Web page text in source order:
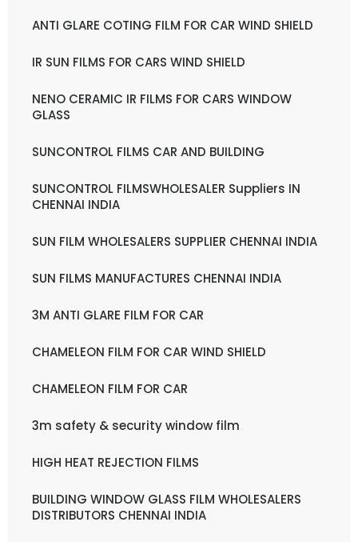
ANTI GLARE COTING FILM FOR CAR WIND SHIELD
IR SUN FILMS FOR CARS WIND SHIELD
NENO CERAMIC IR FILMS FOR CARS WINDOW
GLASS
SUNCONTROL FILMS CAR AND BUILDING
SUNCONTROL FILMSWHOLESALER Suppliers IN
CHENNAI INDIA
SUN FILM WHOLESALERS SUPPLIER CHENNAI INDIA
SUN FILMS MANUFACTURES CHENNAI INDIA
3M ANTI GLARE FILM FOR CAR
CHAMELEON FILM FOR CAR WIND SHIELD
CHAMELEON FILM FOR CAR
3m safety & security window film
HIGH HEAT REJECTION FILMS
BUILDING WINDOW GLASS FILM WHOLESALERS
DISTRIBUTORS CHENNAI INDIA